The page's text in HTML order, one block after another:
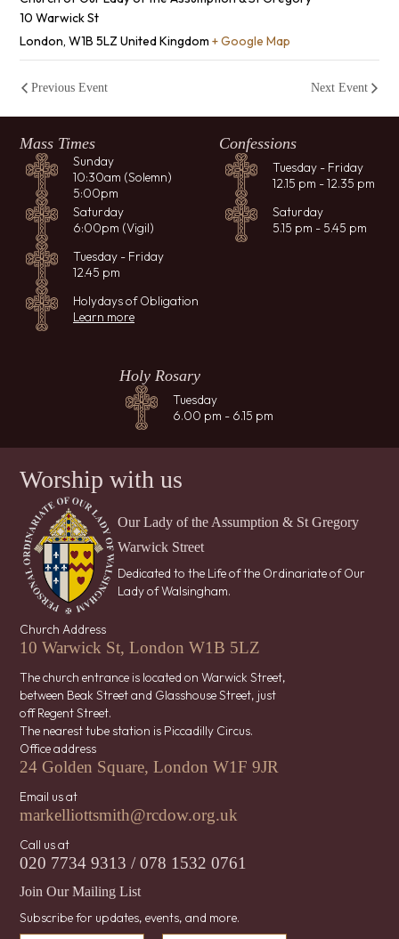
10 Warwick St
London, W1B 5LZ United Kingdom + Google Map
Previous Event Next Event
Mass Times
Sunday
10:30am (Solemn)
5:00pm
Saturday
6:00pm (Vigil)
Tuesday - Friday
12.45 pm
Holydays of Obligation
Learn more
Confessions
Tuesday - Friday
12.15 pm - 12.35 pm
Saturday
5.15 pm - 5.45 pm
Holy Rosary
Tuesday
6.00 pm - 6.15 pm
Worship with us
Our Lady of the Assumption & St Gregory
Warwick Street
Dedicated to the Life of the Ordinariate of Our
Lady of Walsingham.
Church Address
10 Warwick St, London W1B 5LZ
The church entrance is located on Warwick Street,
between Beak Street and Glasshouse Street, just
off Regent Street.
The nearest tube station is Piccadilly Circus.
Office address
24 Golden Square, London W1F 9JR
Email us at
markelliottsmith@rcdow.org.uk
Call us at
020 7734 9313 / 078 1532 0761
Join Our Mailing List
Subscribe for updates, events, and more.
*